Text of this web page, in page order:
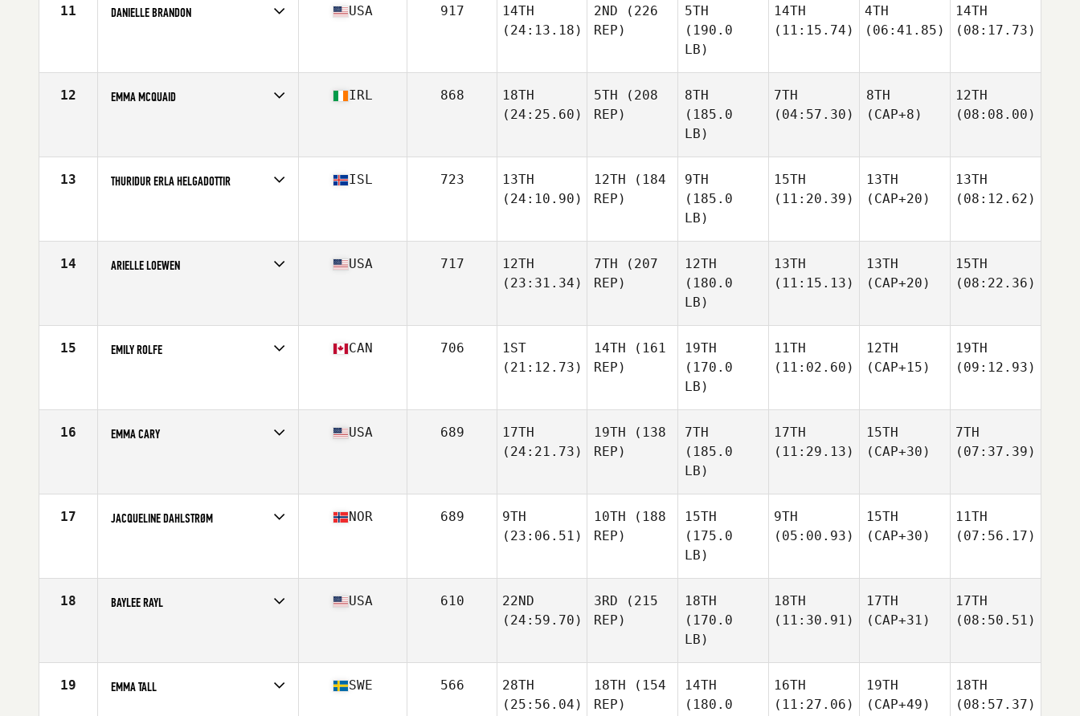
11 DANIELLE BRANDON USA 917
14TH
(24:13.18)
2ND (226
REP)
5TH
(190.0
LB)
14TH
(11:15.74)
4TH
(06:41.85)
14TH
(08:17.73)
12 EMMA MCQUAID IRL 868
18TH
(24:25.60)
5TH (208
REP)
8TH
(185.0
LB)
7TH
(04:57.30)
8TH
(CAP+8)
12TH
(08:08.00)
13 THURIDUR ERLA HELGADOTTIR ISL 723
13TH
(24:10.90)
12TH (184
REP)
9TH
(185.0
LB)
15TH
(11:20.39)
13TH
(CAP+20)
13TH
(08:12.62)
14 ARIELLE LOEWEN USA 717
12TH
(23:31.34)
7TH (207
REP)
12TH
(180.0
LB)
13TH
(11:15.13)
13TH
(CAP+20)
15TH
(08:22.36)
15 EMILY ROLFE CAN 706
1ST
(21:12.73)
14TH (161
REP)
19TH
(170.0
LB)
11TH
(11:02.60)
12TH
(CAP+15)
19TH
(09:12.93)
16 EMMA CARY USA 689
17TH
(24:21.73)
19TH (138
REP)
7TH
(185.0
LB)
17TH
(11:29.13)
15TH
(CAP+30)
7TH
(07:37.39)
17 JACQUELINE DAHLSTRØM NOR 689
9TH
(23:06.51)
10TH (188
REP)
15TH
(175.0
LB)
9TH
(05:00.93)
15TH
(CAP+30)
11TH
(07:56.17)
18 BAYLEE RAYL USA 610
22ND
(24:59.70)
3RD (215
REP)
18TH
(170.0
LB)
18TH
(11:30.91)
17TH
(CAP+31)
17TH
(08:50.51)
19 EMMA TALL SWE 566
28TH
(25:56.04)
18TH (154
REP)
14TH
(180.0
16TH
(11:27.06)
19TH
(CAP+49)
18TH
(08:57.37)